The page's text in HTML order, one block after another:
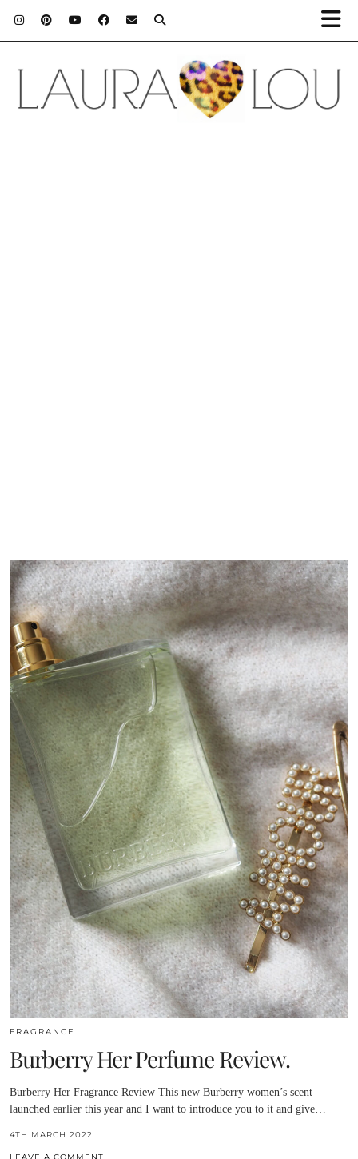
FRAGRANCE
Burberry Her Perfume Review.
Burberry Her Fragrance Review This new Burberry women’s scent
launched earlier this year and I want to introduce you to it and give…
4TH MARCH 2022
LEAVE A COMMENT